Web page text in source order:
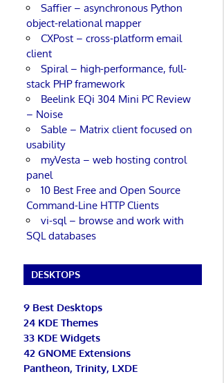
Saffier – asynchronous Python
object-relational mapper
CXPost – cross-platform email
client
Spiral – high-performance, full-
stack PHP framework
Beelink EQi 304 Mini PC Review
– Noise
Sable – Matrix client focused on
usability
myVesta – web hosting control
panel
10 Best Free and Open Source
Command-Line HTTP Clients
vi-sql – browse and work with
SQL databases
DESKTOPS
9 Best Desktops
24 KDE Themes
33 KDE Widgets
42 GNOME Extensions
Pantheon, Trinity, LXDE